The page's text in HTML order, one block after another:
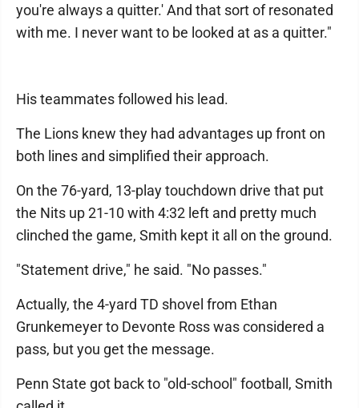
you're always a quitter.' And that sort of resonated
with me. I never want to be looked at as a quitter."
His teammates followed his lead.
The Lions knew they had advantages up front on
both lines and simplified their approach.
On the 76-yard, 13-play touchdown drive that put
the Nits up 21-10 with 4:32 left and pretty much
clinched the game, Smith kept it all on the ground.
"Statement drive," he said. "No passes."
Actually, the 4-yard TD shovel from Ethan
Grunkemeyer to Devonte Ross was considered a
pass, but you get the message.
Penn State got back to "old-school" football, Smith